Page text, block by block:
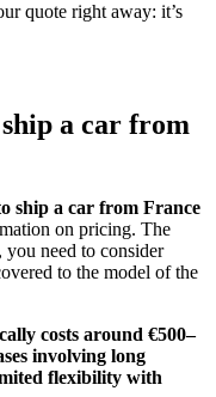
quote right away: it’s
a car from
ship a car from France
on pricing. The
you need to consider
to the model of the
costs around €500–
involving long
flexibility with